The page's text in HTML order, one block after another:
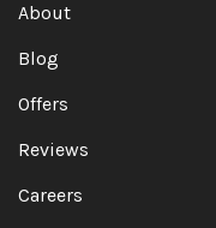
About
Blog
Offers
Reviews
Careers